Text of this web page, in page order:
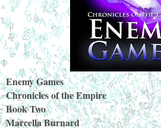
Enemy Games
Chronicles of the Empire
Book Two
Marcella Burnard